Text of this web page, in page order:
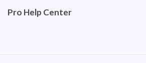
Pro Help Center